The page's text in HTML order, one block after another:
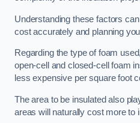
Understanding these factors
cost accurately and planning
Regarding the type of foam
open-cell and closed-cell foam
less expensive per square foot
The area to be insulated also
areas will naturally cost more to